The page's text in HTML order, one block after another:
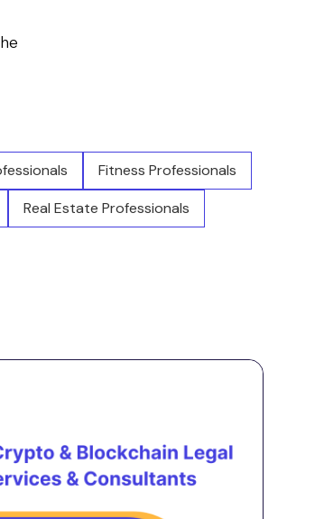
Fitness Professionals
Real Estate Professionals